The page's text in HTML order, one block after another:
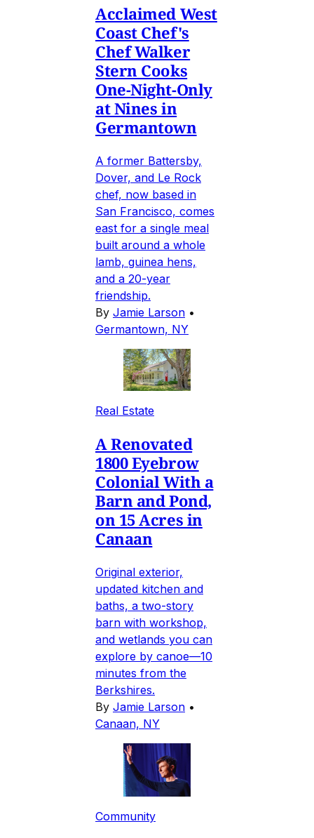
Acclaimed West
Coast Chef's
Chef Walker
Stern Cooks
One-Night-Only
at Nines in
Germantown
A former Battersby,
Dover, and Le Rock
chef, now based in
San Francisco, comes
east for a single meal
built around a whole
lamb, guinea hens,
and a 20-year
friendship.
By Jamie Larson •
Germantown, NY
Real Estate
A Renovated
1800 Eyebrow
Colonial With a
Barn and Pond,
on 15 Acres in
Canaan
Original exterior,
updated kitchen and
baths, a two-story
barn with workshop,
and wetlands you can
explore by canoe—10
minutes from the
Berkshires.
By Jamie Larson •
Canaan, NY
Community